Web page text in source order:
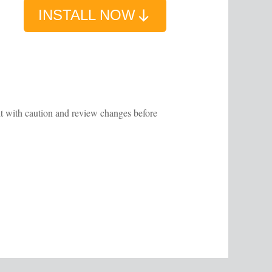
INSTALL NOW
with caution and review changes before